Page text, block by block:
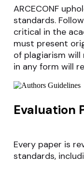
ARCECONF
standards.
critical in the
must present
of plagiarism
in any form will
Evaluation
Every paper is
standards,